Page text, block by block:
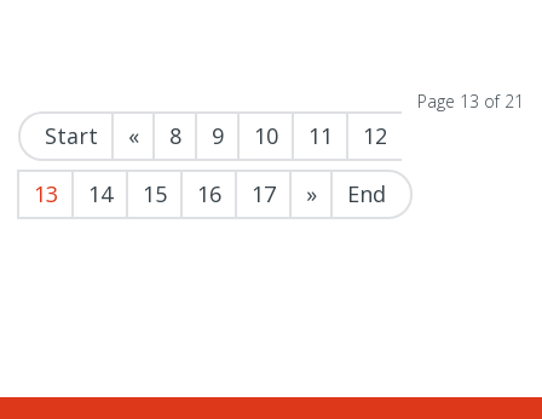
Page 13 of 21
Start « 8 9 10 11
12
13
14 15 16 17 » End